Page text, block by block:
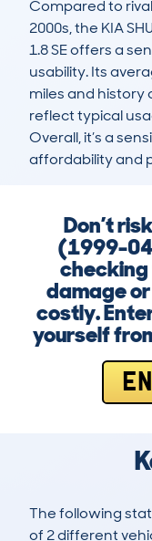
Compared to
2000s, the KIA
1.8 SE offers a
usability. Its
miles and history
reflect typical
Overall, it’s a
affordability and
Don’t
(1999-
damage
costly.
yourself
The following
of 2 different